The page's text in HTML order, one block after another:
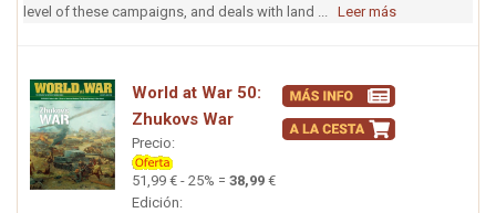
level of these campaigns, and deals with land ... Leer más
World at War 50:
Zhukovs War
Precio:
51,99 € - 25% = 38,99 €
Edición: